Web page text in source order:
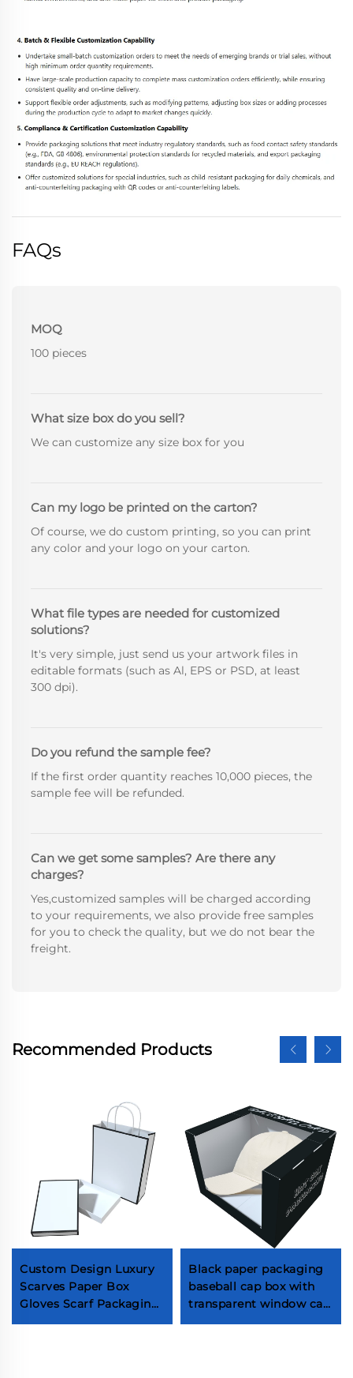
FAQs
MOQ
100 pieces
What size box do you sell?
We can customize any size box for you
Can my logo be printed on the carton?
Of course, we do custom printing, so you can print
any color and your logo on your carton.
What file types are needed for customized
solutions?
It's very simple, just send us your artwork files in
editable formats (such as Al, EPS or PSD, at least
300 dpi).
Do you refund the sample fee?
If the first order quantity reaches 10,000 pieces, the
sample fee will be refunded.
Can we get some samples? Are there any
charges?
Yes,customized samples will be charged according
to your requirements, we also provide free samples
for you to check the quality, but we do not bear the
freight.
Recommended Products
Custom Design Luxury
Scarves Paper Box
Gloves Scarf Packaging
Box Paper Bag for Scarf
Black paper packaging
baseball cap box with
transparent window cap
gift box packaging